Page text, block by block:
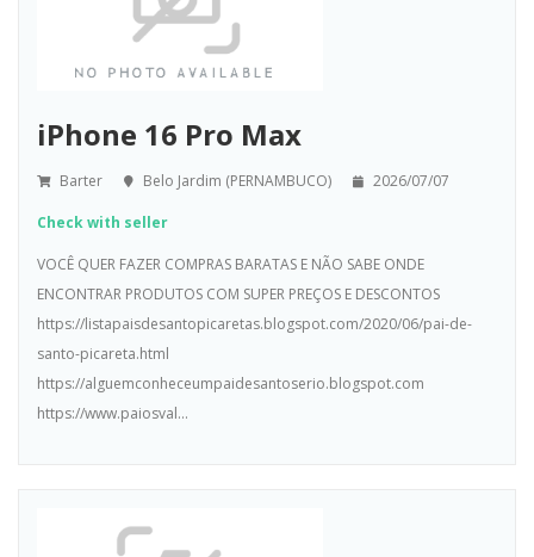
iPhone 16 Pro Max
Barter Belo Jardim (PERNAMBUCO) 2026/07/07
Check with seller
VOCÊ QUER FAZER COMPRAS BARATAS E NÃO SABE ONDE
ENCONTRAR PRODUTOS COM SUPER PREÇOS E DESCONTOS
https://listapaisdesantopicaretas.blogspot.com/2020/06/pai-de-
santo-picareta.html
https://alguemconheceumpaidesantoserio.blogspot.com
https://www.paiosval...